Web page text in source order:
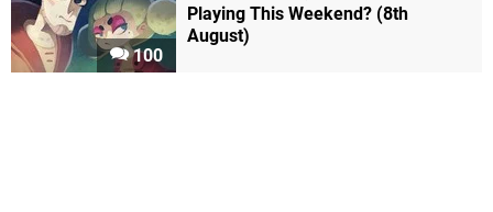
100
Playing This Weekend? (8th
August)